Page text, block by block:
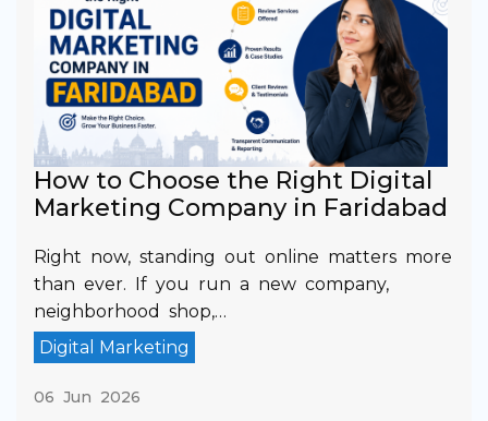
How to Choose the Right Digital
Marketing Company in Faridabad
Right now, standing out online matters more
than ever. If you run a new company,
neighborhood shop,…
Digital Marketing
06 Jun 2026